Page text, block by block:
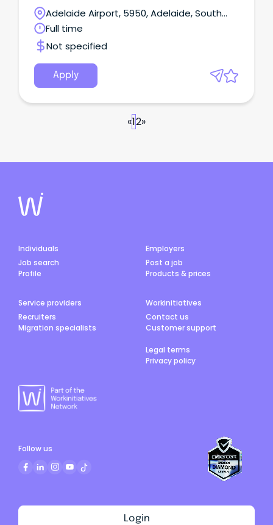
firm.Adelaide Airport, 5950, Adelaide, South
Australia
Full time
Not specified
Apply
«12»
Individuals
Job search
Profile
Employers
Post a job
Products & prices
Service providers
Recruiters
Migration specialists
Workinitiatives
Contact us
Customer support
Legal terms
Privacy policy
Login
Follow us